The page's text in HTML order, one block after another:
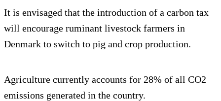
It is envisaged that the introduction of a carbon tax
will encourage ruminant livestock farmers in
Denmark to switch to pig and crop production.
Agriculture currently accounts for 28% of all CO2
emissions generated in the country.